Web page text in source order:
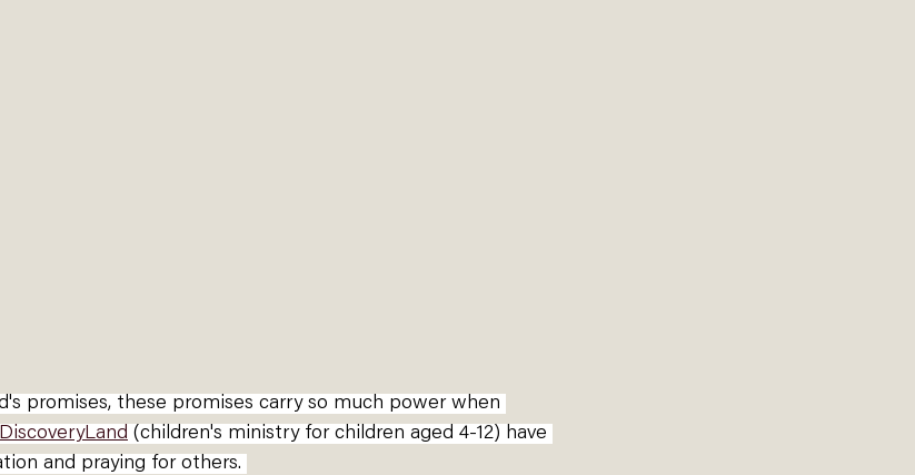
promises, these promises carry so much power when
DiscoveryLand (children's ministry for children aged 4-12) have
and praying for others.